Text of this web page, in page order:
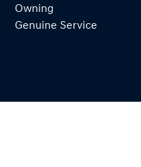
Owning
Genuine Service